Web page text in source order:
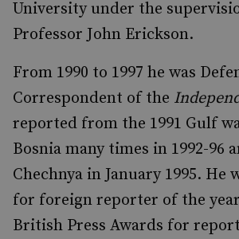
University under the
Professor John Erickson.
From 1990 to 1997 he was
Correspondent of the
reported from the 1991 Gulf
Bosnia many times in 1992-96
Chechnya in January 1995. He
for foreign reporter of the
British Press Awards for